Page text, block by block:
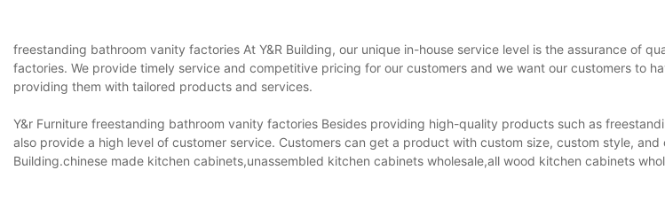
freestanding bathroom vanity factories At Y&R Building, our unique in-house service level is the assurance of
factories. We provide timely service and competitive pricing for our customers and we want our customers to
providing them with tailored products and services.
Y&r Furniture freestanding bathroom vanity factories Besides providing high-quality products such as
also provide a high level of customer service. Customers can get a product with custom size, custom style, and
Building.chinese made kitchen cabinets,unassembled kitchen cabinets wholesale,all wood kitchen cabinets